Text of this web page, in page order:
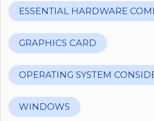
ESSENTIAL HARDWARE
GRAPHICS CARD
OPERATING SYSTEM
WINDOWS